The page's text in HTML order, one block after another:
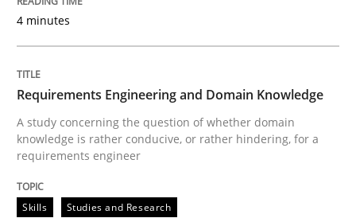
4 minutes
Requirements Engineering and Domain Knowledge
A study concerning the question of whether domain
knowledge is rather conducive, or rather hindering, for a
requirements engineer
Skills Studies and Research